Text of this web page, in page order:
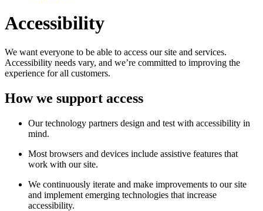
Accessibility
We want everyone to be able to access our site and services.
Accessibility needs vary, and we’re committed to improving the
experience for all customers.
How we support access
Our technology partners design and test with accessibility in
mind.
Most browsers and devices include assistive features that
work with our site.
We continuously iterate and make improvements to our site
and implement emerging technologies that increase
accessibility.